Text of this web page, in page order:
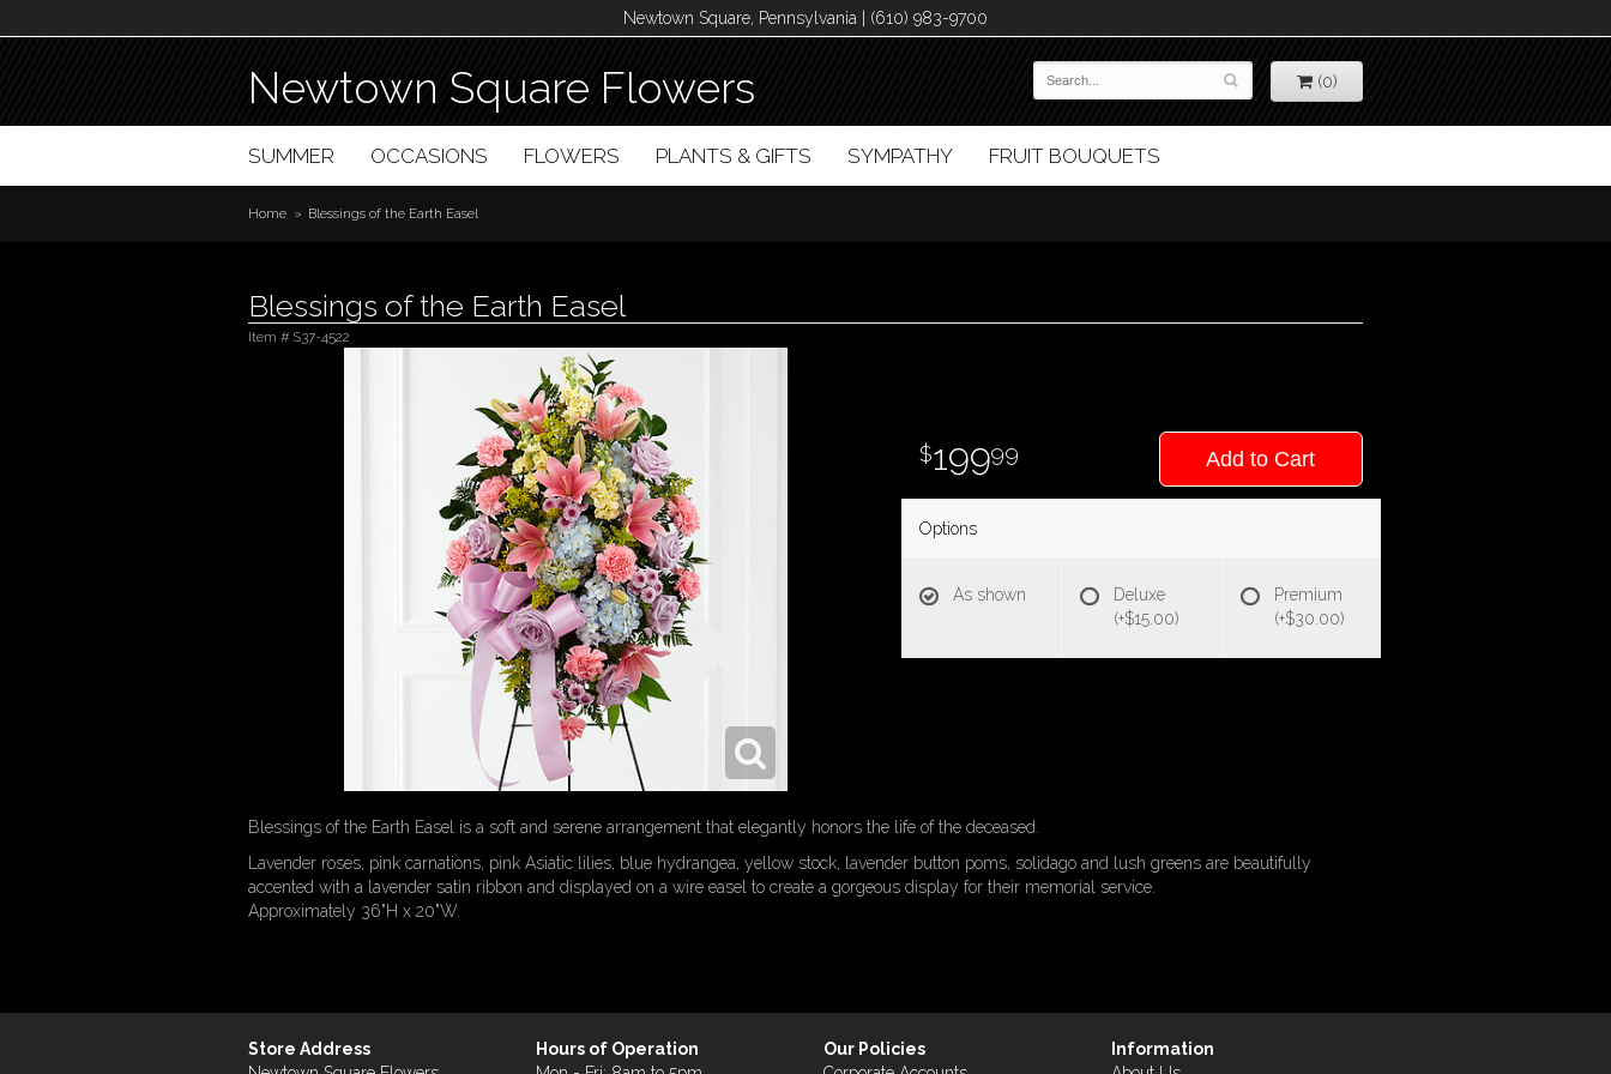
Newtown Square, Pennsylvania | (610) 983-9700
Newtown Square Flowers (0)
SUMMER OCCASIONS FLOWERS PLANTS & GIFTS SYMPATHY FRUIT BOUQUETS
Home Blessings of the Earth Easel
Blessings of the Earth Easel
Item # S37-4522
19999 Add to Cart
Options
As shown
Deluxe
(+$15.00)
Premium
(+$30.00)
Blessings of the Earth Easel is a soft and serene arrangement that elegantly honors the life of the deceased.
Lavender roses, pink carnations, pink Asiatic lilies, blue hydrangea, yellow stock, lavender button poms, solidago and lush greens are beautifully
accented with a lavender satin ribbon and displayed on a wire easel to create a gorgeous display for their memorial service.
Approximately 36"H x 20"W.
Store Address
Hours of Operation
Our Policies
Information